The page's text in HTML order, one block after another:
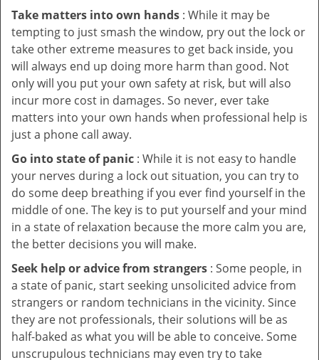
Take matters into own hands : While it may be
tempting to just smash the window, pry out the lock or
take other extreme measures to get back inside, you
will always end up doing more harm than good. Not
only will you put your own safety at risk, but will also
incur more cost in damages. So never, ever take
matters into your own hands when professional help is
just a phone call away.
Go into state of panic : While it is not easy to handle
your nerves during a lock out situation, you can try to
do some deep breathing if you ever find yourself in the
middle of one. The key is to put yourself and your mind
in a state of relaxation because the more calm you are,
the better decisions you will make.
Seek help or advice from strangers : Some people, in
a state of panic, start seeking unsolicited advice from
strangers or random technicians in the vicinity. Since
they are not professionals, their solutions will be as
half-baked as what you will be able to conceive. Some
unscrupulous technicians may even try to take